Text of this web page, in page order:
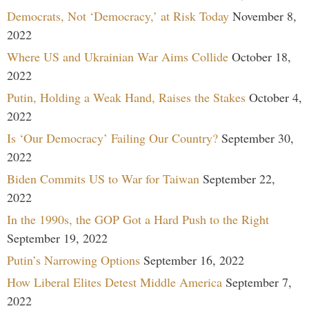
Democrats, Not ‘Democracy,’ at Risk Today November 8,
2022
Where US and Ukrainian War Aims Collide October 18,
2022
Putin, Holding a Weak Hand, Raises the Stakes October 4,
2022
Is ‘Our Democracy’ Failing Our Country? September 30,
2022
Biden Commits US to War for Taiwan September 22,
2022
In the 1990s, the GOP Got a Hard Push to the Right
September 19, 2022
Putin’s Narrowing Options September 16, 2022
How Liberal Elites Detest Middle America September 7,
2022